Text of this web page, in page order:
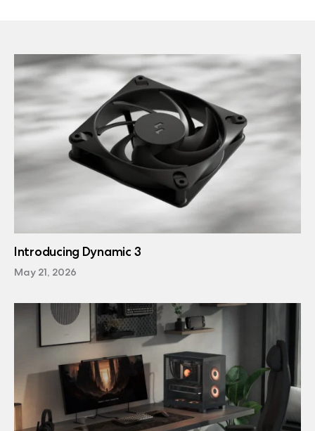
Introducing Dynamic 3
May 21, 2026